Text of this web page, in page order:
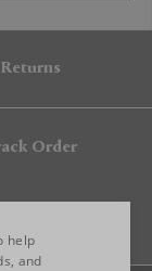
Returns
Order
help
and